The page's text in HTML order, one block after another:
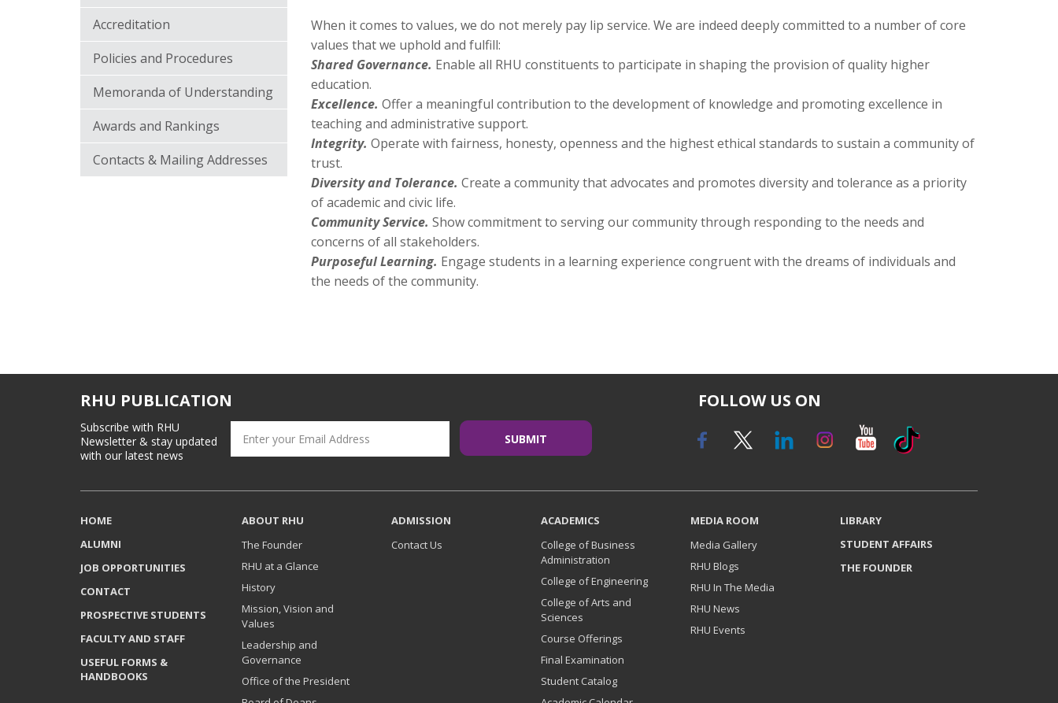
Accreditation
Policies and Procedures
Memoranda of Understanding
Awards and Rankings
Contacts & Mailing Addresses
When it comes to values, we do not merely pay lip service. We are indeed deeply committed to a number of core
values that we uphold and fulfill:
Shared Governance. Enable all RHU constituents to participate in shaping the provision of quality higher
education.
Excellence. Offer a meaningful contribution to the development of knowledge and promoting excellence in
teaching and administrative support.
Integrity. Operate with fairness, honesty, openness and the highest ethical standards to sustain a community of
trust.
Diversity and Tolerance. Create a community that advocates and promotes diversity and tolerance as a priority
of academic and civic life.
Community Service. Show commitment to serving our community through responding to the needs and
concerns of all stakeholders.
Purposeful Learning. Engage students in a learning experience congruent with the dreams of individuals and
the needs of the community.
RHU PUBLICATION
Subscribe with RHU
Newsletter & stay updated
with our latest news
FOLLOW US ON
HOME
ALUMNI
JOB OPPORTUNITIES
CONTACT
PROSPECTIVE STUDENTS
FACULTY AND STAFF
USEFUL FORMS &
HANDBOOKS
ABOUT RHU
The Founder
RHU at a Glance
History
Mission, Vision and
Values
Leadership and
Governance
Office of the President
ADMISSION
Contact Us
ACADEMICS
College of Business
Administration
College of Engineering
College of Arts and
Sciences
Course Offerings
Final Examination
Student Catalog
MEDIA ROOM
Media Gallery
RHU Blogs
RHU In The Media
RHU News
RHU Events
LIBRARY
STUDENT AFFAIRS
THE FOUNDER